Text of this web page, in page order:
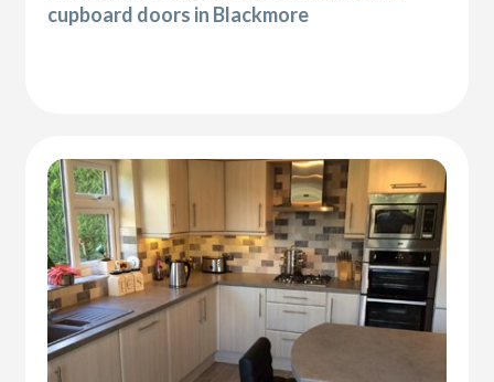
cupboard doors in Blackmore